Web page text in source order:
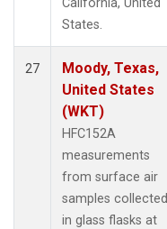
States.
27
Moody, Texas,
United States
(WKT)
HFC152A
measurements
from surface air
samples collected
in glass flasks at